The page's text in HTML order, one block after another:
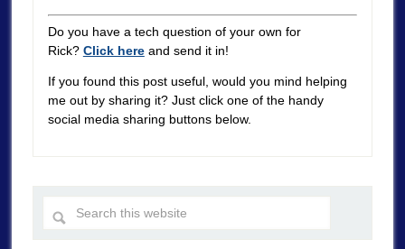
Do you have a tech question of your own for
Rick? Click hereand send it in!
If you found this post useful, would you mind helping
me out by sharing it? Just click one of the handy
social media sharing buttons below.